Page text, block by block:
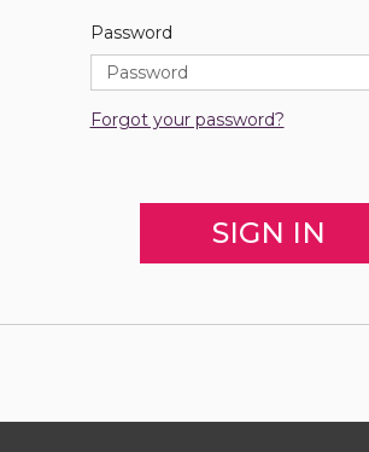
Password
Forgot your password?